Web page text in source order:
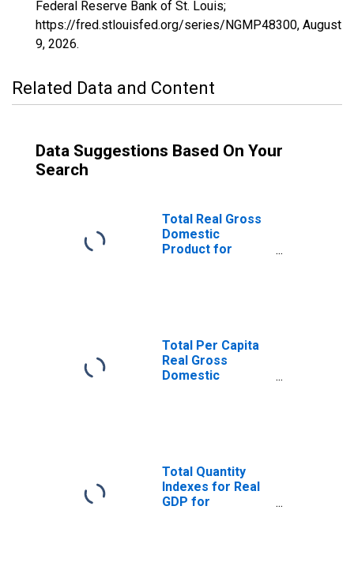
Federal Reserve Bank of St. Louis;
https://fred.stlouisfed.org/series/NGMP48300, August
9, 2026.
Related Data and Content
Data Suggestions Based On Your
Search
Total Real Gross
Domestic
Product for
Total Per Capita
Real Gross
Domestic
Total Quantity
Indexes for Real
GDP for